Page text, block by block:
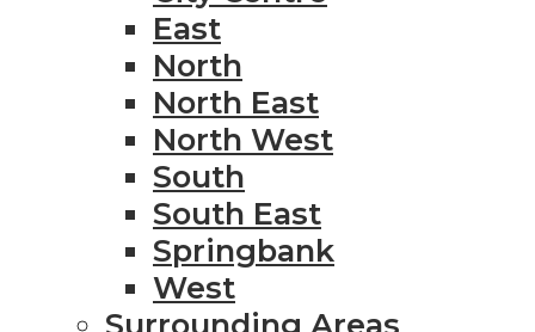
East
North
North East
North West
South
South East
Springbank
West
Surrounding Areas